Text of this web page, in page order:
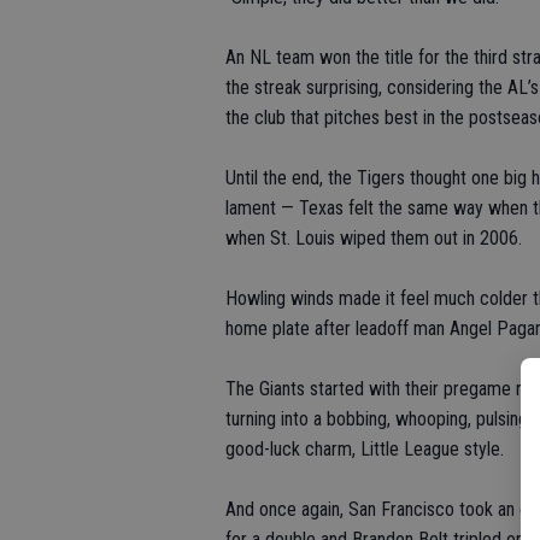
An NL team won the title for the third
the streak surprising, considering the
the club that pitches best in the
Until the end, the Tigers thought one big
lament — Texas felt the same way when
when St. Louis wiped them out in 2006.
Howling winds made it feel much colder
home plate after leadoff man Angel
The Giants started with their pregame
turning into a bobbing, whooping, pulsing
good-luck charm, Little League style.
And once again, San Francisco took an